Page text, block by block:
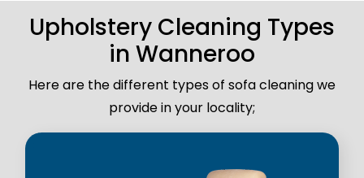
Upholstery Cleaning Types
in Wanneroo
Here are the different types of sofa cleaning we
provide in your locality;